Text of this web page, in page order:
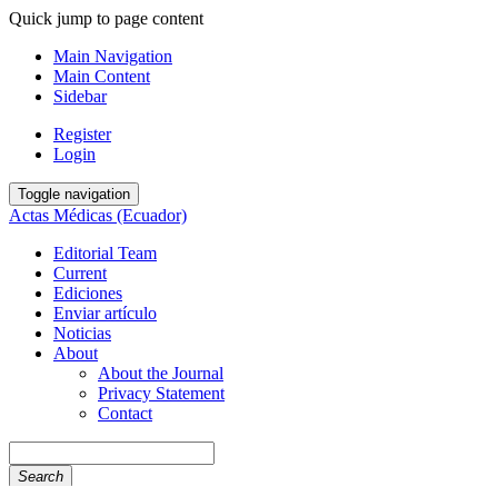
Quick jump to page content
Main Navigation
Main Content
Sidebar
Register
Login
Toggle navigation
Actas Médicas (Ecuador)
Editorial Team
Current
Ediciones
Enviar artículo
Noticias
About
About the Journal
Privacy Statement
Contact
Search